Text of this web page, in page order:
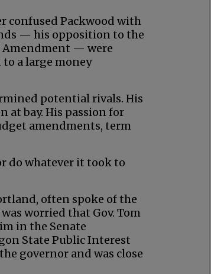
confused Packwood with
— his opposition to the
Amendment — were
a large money
potential rivals. His
at bay. His passion for
amendments, term
do whatever it took to
often spoke of the
worried that Gov. Tom
in the Senate
State Public Interest
governor and was close